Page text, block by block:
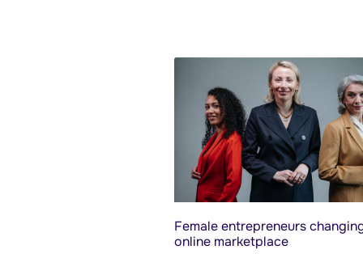
Female entrepreneurs
online marketplace